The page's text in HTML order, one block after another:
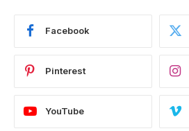
Facebook
Pinterest
YouTube